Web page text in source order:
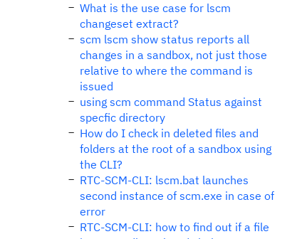
What is the use case for lscm
changeset extract?
scm lscm show status reports all
changes in a sandbox, not just those
relative to where the command is
issued
using scm command Status against
specfic directory
How do I check in deleted files and
folders at the root of a sandbox using
the CLI?
RTC-SCM-CLI: lscm.bat launches
second instance of scm.exe in case of
error
RTC-SCM-CLI: how to find out if a file